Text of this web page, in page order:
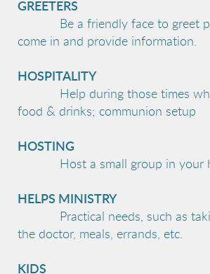
GREETERS
Be a friendly face to greet
come in and provide information.
HOSPITALITY
Help during those times
food & drinks; communion setup
HOSTING
Host a small group in your
HELPS MINISTRY
Practical needs, such as
the doctor, meals, errands, etc.
KIDS